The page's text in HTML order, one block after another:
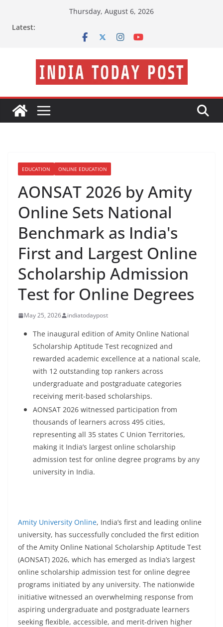
Thursday, August 6, 2026
Latest:
EDUCATION ONLINE EDUCATION
AONSAT 2026 by Amity
Online Sets National
Benchmark as India's
First and Largest Online
Scholarship Admission
Test for Online Degrees
May 25, 2026 indiatodaypost
The inaugural edition of Amity Online National
Scholarship Aptitude Test recognized and
rewarded academic excellence at a national scale,
with 12 outstanding top rankers across
undergraduate and postgraduate categories
receiving merit-based scholarships.
AONSAT 2026 witnessed participation from
thousands of learners across 495 cities,
representing all 35 states C Union Territories,
making it India’s largest online scholarship
admission test for online degree programs by any
university in India.
Amity University Online, India’s first and leading online
university, has successfully concluded the first edition
of the Amity Online National Scholarship Aptitude Test
(AONSAT) 2026, which has emerged as India’s largest
online scholarship admission test for online degree
programs initiated by any university. The nationwide
initiative witnessed an overwhelming response from
aspiring undergraduate and postgraduate learners
seeking flexible, accessible, and merit-driven higher